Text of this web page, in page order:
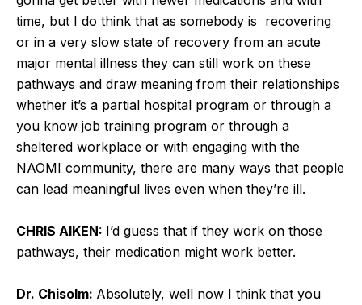
time, but I do think that as somebody is recovering
or in a very slow state of recovery from an acute
major mental illness they can still work on these
pathways and draw meaning from their relationships
whether it’s a partial hospital program or through a
you know job training program or through a
sheltered workplace or with engaging with the
NAOMI community, there are many ways that people
can lead meaningful lives even when they’re ill.
CHRIS AIKEN: I’d guess that if they work on those
pathways, their medication might work better.
Dr. Chisolm: Absolutely, well now I think that you